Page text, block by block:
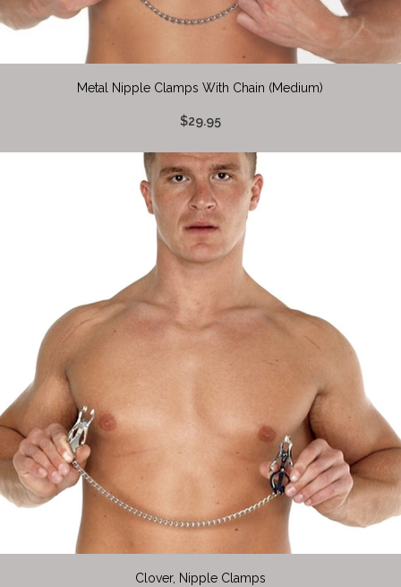
Metal Nipple Clamps With Chain (Medium)
$29.95
Clover, Nipple Clamps